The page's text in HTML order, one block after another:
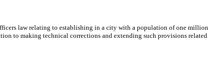
law relating to establishing in a city with a population of one million
to making technical corrections and extending such provisions related